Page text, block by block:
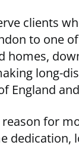
clients
to one
homes,
long-
England
for
dedication,